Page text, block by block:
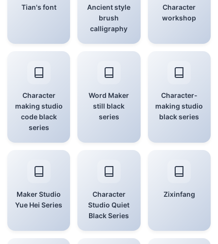
Tian's font
Ancient style
brush
calligraphy
Character
workshop
Character
making studio
code black
series
Word Maker
still black
series
Character-
making studio
black series
Maker Studio
Yue Hei Series
Character
Studio Quiet
Black Series
Zixinfang